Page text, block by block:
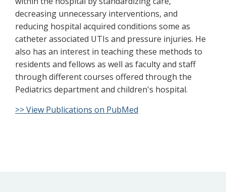
decreasing unnecessary interventions, and
reducing hospital acquired conditions some as
catheter associated UTIs and pressure injuries. He
also has an interest in teaching these methods to
residents and fellows as well as faculty and staff
through different courses offered through the
Pediatrics department and children's hospital.
>> View Publications on PubMed